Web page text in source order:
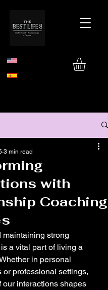
with
Coaching
3 min read
maintaining strong
a vital part of living a
in personal
or professional settings,
our interactions shapes